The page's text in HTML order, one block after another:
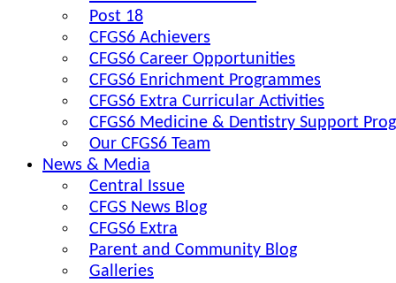
Post 18
CFGS6 Achievers
CFGS6 Career Opportunities
CFGS6 Enrichment Programmes
CFGS6 Extra Curricular Activities
CFGS6 Medicine & Dentistry Support
Our CFGS6 Team
News & Media
Central Issue
CFGS News Blog
CFGS6 Extra
Parent and Community Blog
Galleries